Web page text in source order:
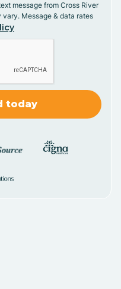
message from Cross River
Message & data rates